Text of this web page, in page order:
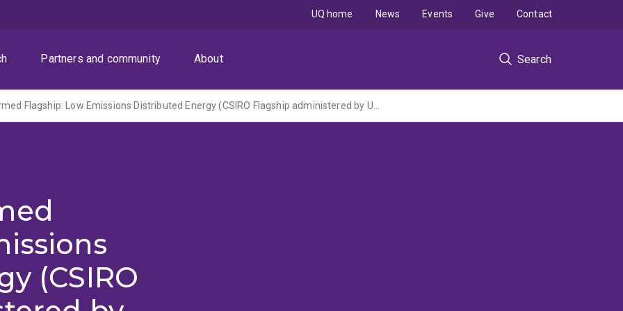
Partners and community About Search
UQ home News Events Give Contact
Energy Transformed Flagship: Low Emissions Distributed Energy (CSIRO Flagship administered by University of Technology, Sydney)
(CSIRO